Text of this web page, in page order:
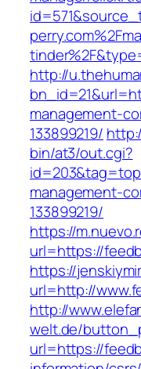
http://
management-
133899219/
bin/at3/out.cgi?
management-
133899219/
https://
url=https://
https://
url=http://
http://
welt.de/
url=https://